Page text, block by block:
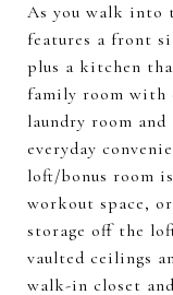
As you walk into
features a front
plus a kitchen
family room with
laundry room and
everyday
loft/bonus room
workout space,
storage off the
vaulted ceilings
walk-in closet